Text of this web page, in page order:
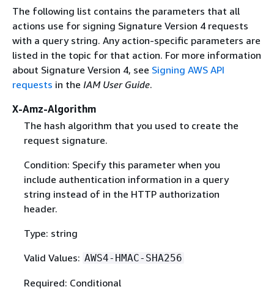
The following list contains the parameters that all
actions use for signing Signature Version 4 requests
with a query string. Any action-specific parameters are
listed in the topic for that action. For more information
about Signature Version 4, see Signing AWS API
requests in the IAM User Guide.
X-Amz-Algorithm
The hash algorithm that you used to create the
request signature.
Condition: Specify this parameter when you
include authentication information in a query
string instead of in the HTTP authorization
header.
Type: string
Valid Values: AWS4-HMAC-SHA256
Required: Conditional